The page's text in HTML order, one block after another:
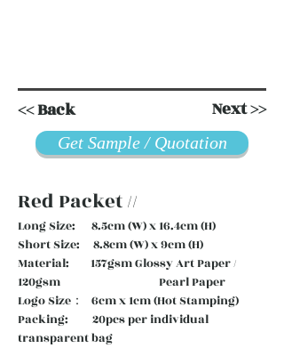
Next >>
<< Back
Get Sample / Quotation
Red Packet //
Long Size: 8.5cm (W) x 16.4cm (H)
Short Size: 8.8cm (W) x 9cm (H)
Material: 157gsm Glossy Art Paper /
120gsm Pearl Paper
Logo Size： 6cm x 1cm (Hot Stamping)
Packing: 20pcs per individual
transparent bag